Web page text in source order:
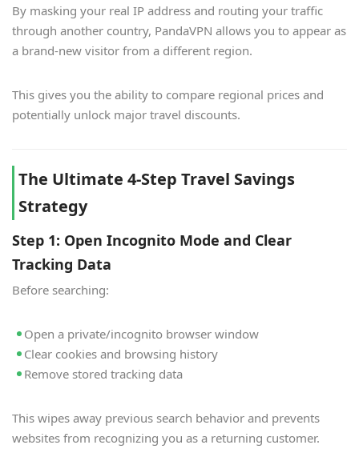
By masking your real IP address and routing your traffic
through another country, PandaVPN allows you to appear as
a brand-new visitor from a different region.
This gives you the ability to compare regional prices and
potentially unlock major travel discounts.
The Ultimate 4-Step Travel Savings
Strategy
Step 1: Open Incognito Mode and Clear
Tracking Data
Before searching:
Open a private/incognito browser window
Clear cookies and browsing history
Remove stored tracking data
This wipes away previous search behavior and prevents
websites from recognizing you as a returning customer.